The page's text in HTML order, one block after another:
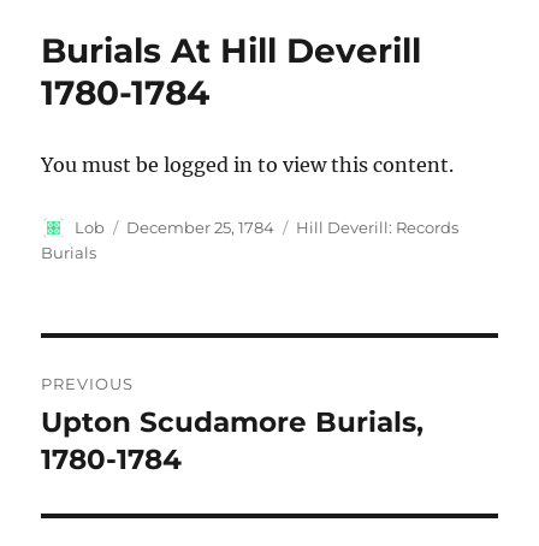
Burials At Hill Deverill
1780-1784
You must be logged in to view this content.
Author
Lob
Posted
December 25, 1784 Categories
Hill Deverill: Records
Burials
navigation
PREVIOUS
Previous
post:
Upton Scudamore Burials,
1780-1784